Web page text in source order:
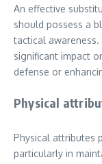
An effective
should possess a
tactical
significant impact
defense or
Physical
Physical attributes
particularly in